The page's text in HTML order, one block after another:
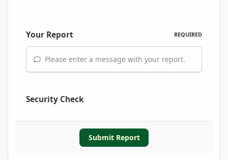
Your Report REQUIRED
Please enter a message with your report.
Security Check
Submit Report